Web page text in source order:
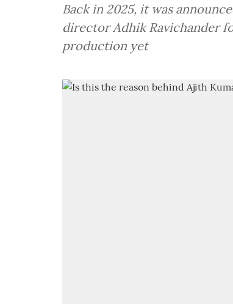
Back in 2025, it was
director Adhik Ravichander
production yet